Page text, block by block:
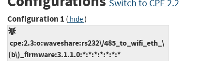
Switch to CPE 2.2
Configuration 1 ( hide)
cpe:2.3:o:waveshare:rs232\/485_to_wifi_eth_\
(b\)_firmware:3.1.1.0:*:*:*:*:*:*:*